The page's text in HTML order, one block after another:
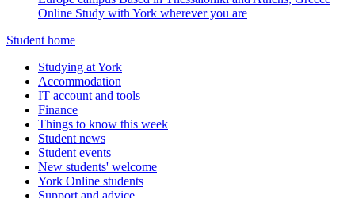
Online Study with York wherever you are
Student home
Studying at York
Accommodation
IT account and tools
Finance
Things to know this week
Student news
Student events
New students' welcome
York Online students
Support and advice